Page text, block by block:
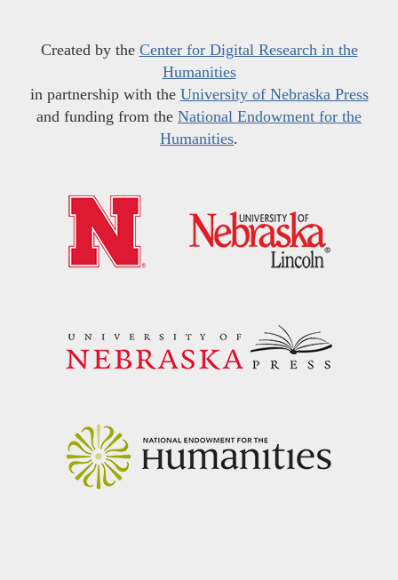
Created by the Center for Digital Research in the
Humanities
in partnership with the University of Nebraska Press
and funding from the National Endowment for the
Humanities.